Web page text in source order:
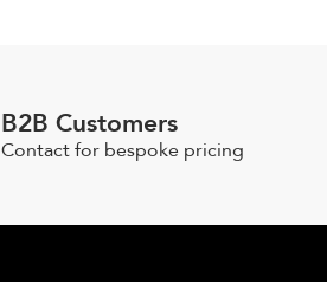
be
chosen
B2B Customers
Contact for bespoke pricing